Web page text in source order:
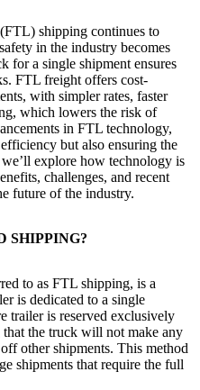
shipping continues to
in the industry becomes
for a single shipment ensures
FTL freight offers cost-
with simpler rates, faster
which lowers the risk of
in FTL technology,
but also ensuring the
explore how technology is
challenges, and recent
future of the industry.
SHIPPING?
to as FTL shipping, is a
is dedicated to a single
trailer is reserved exclusively
that the truck will not make any
other shipments. This method
shipments that require the full